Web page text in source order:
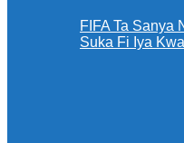
FIFA Ta Sanya
Suka Fi Iya